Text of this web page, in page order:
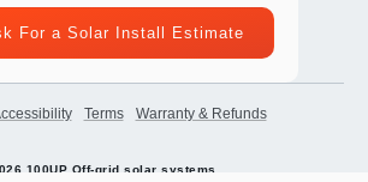
For a Solar Install Estimate
100UP Off-grid solar systems.
Terms Warranty & Refunds